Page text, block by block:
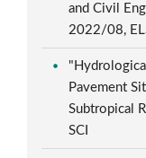
and Civil
2022/08,
Pavement
Subtropical
SCI